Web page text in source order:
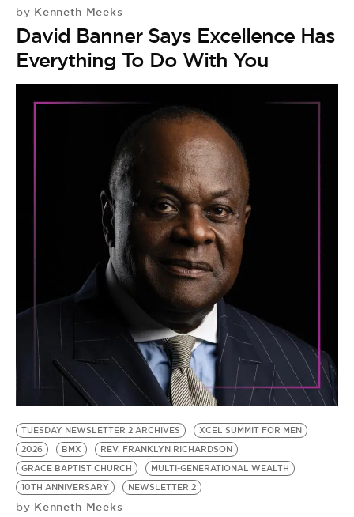
by Kenneth Meeks
David Banner Says Excellence Has
Everything To Do With You
TUESDAY NEWSLETTER 2 ARCHIVES
XCEL SUMMIT FOR MEN
2026
BMX
REV. FRANKLYN RICHARDSON
GRACE BAPTIST CHURCH
MULTI-GENERATIONAL WEALTH
10TH ANNIVERSARY
NEWSLETTER 2
by Kenneth Meeks